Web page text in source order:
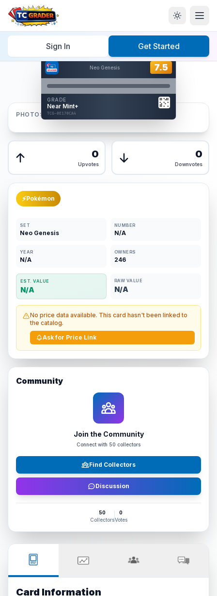
Sign In Get Started
Home/Graded/
Neo Genesis 7.5
GRADE
Near Mint+
TCG-0E170CA4
Card Back
7.5
AUTHENTICATED
AI Verified
Hover to interact
PHOTOS
0
Upvotes
0
Downvotes
⚡Pokémon
SET
Neo Genesis
NUMBER
N/A
YEAR
N/A
OWNERS
246
EST. VALUE
N/A
RAW VALUE
N/A
No price data available. This card hasn't been linked to
the catalog.
Ask for Price Link
Community
Join the Community
Connect with 50 collectors
Find Collectors
Discussion
50
Collectors
0
Votes
Card Information